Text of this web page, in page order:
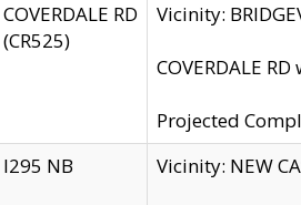
COVERDALE RD
(CR525)
Vicinity:
COVERDALE
Projected
I295 NB
Vicinity: NEW